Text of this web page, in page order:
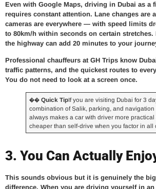
Even with Google Maps, driving in Dubai as a
requires constant attention. Lane changes are
cameras are everywhere — with speed limits
to 80km/h within seconds on certain
the highway can add 20 minutes to your
Professional chauffeurs at GH Trips know
traffic patterns, and the quickest routes to
You do not need to look at a screen once.
�� Quick TipIf you are visiting Dubai for 3
combination of Salik, parking, and navigation
always makes a car with driver more practical
cheaper than self-drive when you factor in all
3. You Can Actually
This sounds obvious but it is genuinely the
difference. When you are driving yourself in